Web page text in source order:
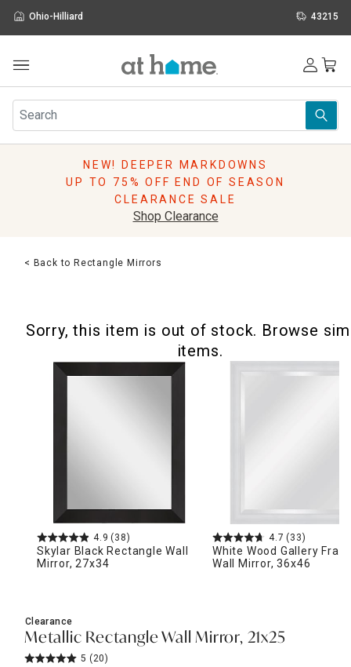
Ohio-Hilliard 43215
Furniture
Rugs
Pillows
Lighting
Sale & Clearance
NEW! DEEPER MARKDOWNS
UP TO 75% OFF END OF SEASON
CLEARANCE SALE
Shop Clearance
< Back to Rectangle Mirrors
Sorry, this item is out of stock. Browse
items.
4.9 (38)
Skylar Black Rectangle Wall
Mirror, 27x34
4.7 (33)
White Wood Gallery
Wall Mirror, 36x46
Clearance
Metallic Rectangle Wall Mirror, 21x25
5 (20)